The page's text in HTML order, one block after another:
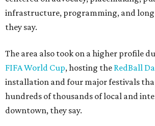
infrastructure, programming, and
they say.
The area also took on a higher profile
FIFA World Cup, hosting the RedBall
installation and four major festivals
hundreds of thousands of local and
downtown, they say.